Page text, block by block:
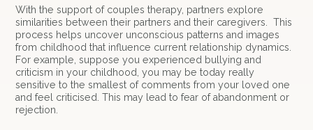
With the support of couples therapy, partners explore
similarities between their partners and their caregivers. This
process helps uncover unconscious patterns and images
from childhood that influence current relationship dynamics.
For example, suppose you experienced bullying and
criticism in your childhood, you may be today really
sensitive to the smallest of comments from your loved one
and feel criticised. This may lead to fear of abandonment or
rejection.